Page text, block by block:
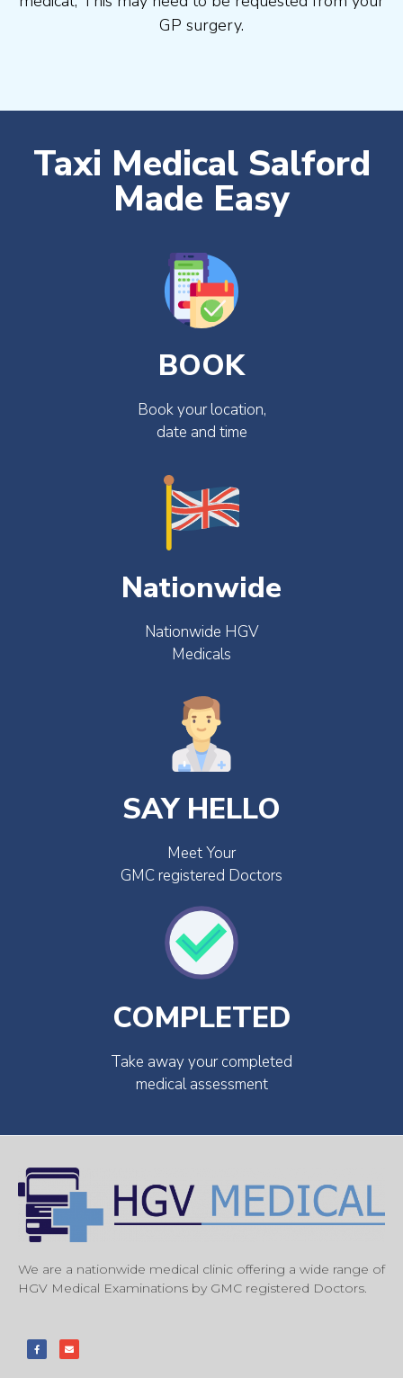
GP surgery.
Taxi Medical Salford
Made Easy
BOOK
Book your location,
date and time
Nationwide
Nationwide HGV
Medicals
SAY HELLO
Meet Your
GMC registered Doctors
COMPLETED
Take away your completed
medical assessment
We are a nationwide medical clinic offering a wide range of
HGV Medical Examinations by GMC registered Doctors.